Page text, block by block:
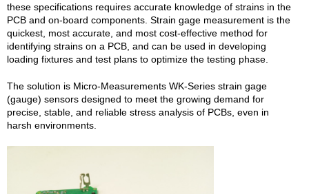
these specifications requires accurate knowledge of strains in the
PCB and on-board components. Strain gage measurement is the
quickest, most accurate, and most cost-effective method for
identifying strains on a PCB, and can be used in developing
loading fixtures and test plans to optimize the testing phase.
The solution is Micro-Measurements WK-Series strain gage
(gauge) sensors designed to meet the growing demand for
precise, stable, and reliable stress analysis of PCBs, even in
harsh environments.